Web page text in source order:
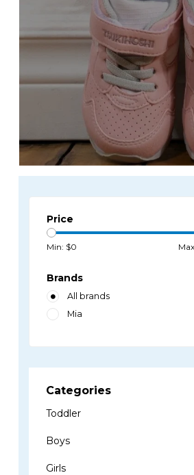
Price
Min: $0
Brands
All brands
Mia
Categories
Toddler
Boys
Girls